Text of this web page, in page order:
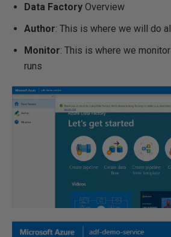
Data Factory Overview
Author: This is where we will do
Monitor: This is where we
runs